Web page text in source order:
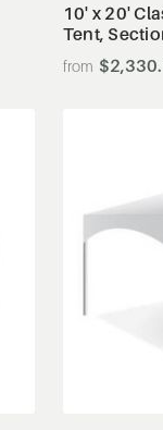
10' x 20'
Tent,